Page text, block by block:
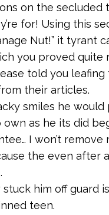
on the
for! Using this
Nut!” it tyrant
you proved
told you
their articles.
smiles he
as he its did
I won’t
the even after
him off guard
teen.